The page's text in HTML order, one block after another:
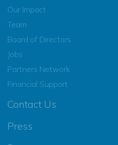
Our Impact
Team
Board of Directors
Jobs
Partners Network
Financial Support
Contact Us
Press